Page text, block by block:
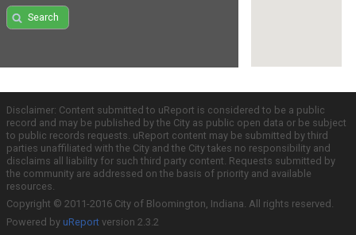
Search
Disclaimer: Content submitted to uReport is considered to be a public
record and may be published by the City as public open data or be subject
to public records requests. uReport content may be submitted by third
parties unaffiliated with the City and the City takes no responsibility and
disclaims all liability for such third party content. Requests submitted by
the community are addressed on the basis of priority and available
resources.
Copyright © 2011-2016 City of Bloomington, Indiana. All rights reserved.
Powered by uReport version 2.3.2